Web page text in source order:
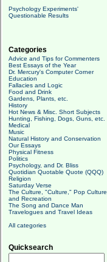
Psychology Experiments'
Questionable Results
Categories
Advice and Tips for Commenters
Best Essays of the Year
Dr. Mercury's Computer Corner
Education
Fallacies and Logic
Food and Drink
Gardens, Plants, etc.
History
Hot News & Misc. Short Subjects
Hunting, Fishing, Dogs, Guns, etc.
Medical
Music
Natural History and Conservation
Our Essays
Physical Fitness
Politics
Psychology, and Dr. Bliss
Quotidian Quotable Quote (QQQ)
Religion
Saturday Verse
The Culture, "Culture," Pop Culture
and Recreation
The Song and Dance Man
Travelogues and Travel Ideas
All categories
Quicksearch